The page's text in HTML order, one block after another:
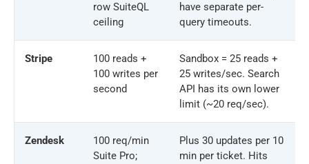
row SuiteQL
ceiling
have separate per-
query timeouts.
Stripe
100 reads +
100 writes per
second
Sandbox = 25 reads +
25 writes/sec. Search
API has its own lower
limit (~20 req/sec).
Zendesk
100 req/min
Suite Pro;
Plus 30 updates per 10
min per ticket. Hits